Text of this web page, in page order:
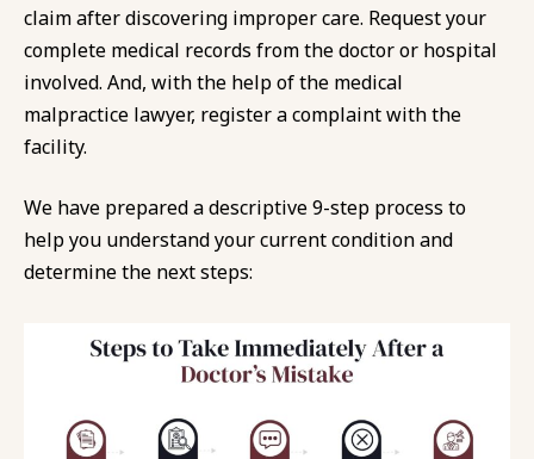
claim after discovering improper care. Request your
complete medical records from the doctor or hospital
involved. And, with the help of the medical
malpractice lawyer, register a complaint with the
facility.
We have prepared a descriptive 9-step process to
help you understand your current condition and
determine the next steps: